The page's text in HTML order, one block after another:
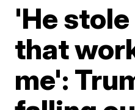
'He
that
me':